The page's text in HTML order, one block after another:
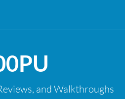
and Walkthroughs